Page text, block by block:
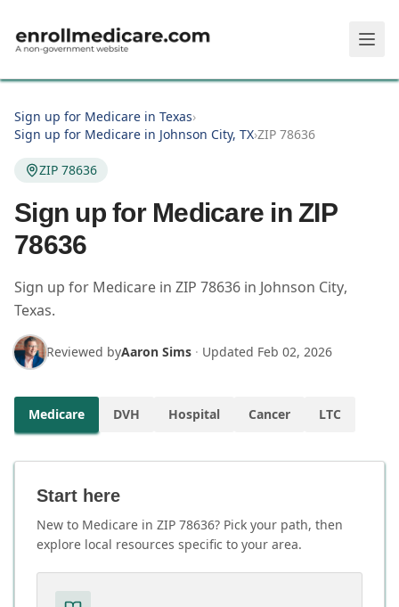
Sign up for Medicare in Texas›
Sign up for Medicare in Johnson City, TX›ZIP 78636
ZIP 78636
Sign up for Medicare in ZIP
78636
Sign up for Medicare in ZIP 78636 in Johnson City,
Texas.
Reviewed byAaron Sims · Updated Feb 02, 2026
Medicare DVH Hospital Cancer LTC
Start here
New to Medicare in ZIP 78636? Pick your path, then
explore local resources specific to your area.